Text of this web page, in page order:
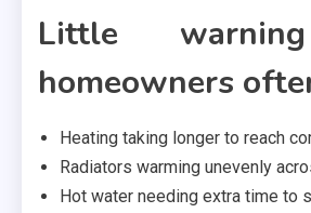
Little
homeowners
Heating taking longer to reach
Radiators warming unevenly
Hot water needing extra time to